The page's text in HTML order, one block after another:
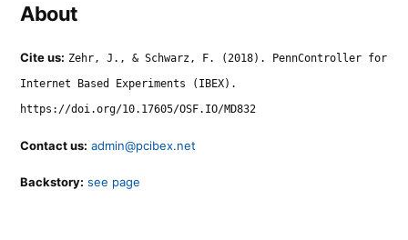
About
Cite us: Zehr, J., & Schwarz, F. (2018). PennController for
Internet Based Experiments (IBEX).
https://doi.org/10.17605/OSF.IO/MD832
Contact us: admin@pcibex.net
Backstory: see page